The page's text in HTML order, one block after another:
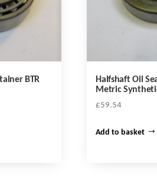
BTR
Halfshaft Oil
Metric
£59.54
Add to basket